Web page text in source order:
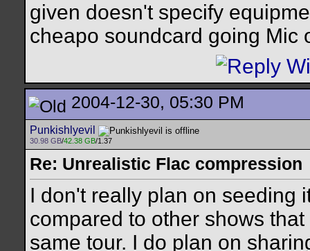
given doesn't specify
cheapo soundcard going Mic
2004-12-30, 05:30 PM
Punkishlyevil
30.98 GB/42.38 GB/1.37
Re: Unrealistic Flac compression
I don't really plan on seeding
compared to other shows
same tour. I do plan on